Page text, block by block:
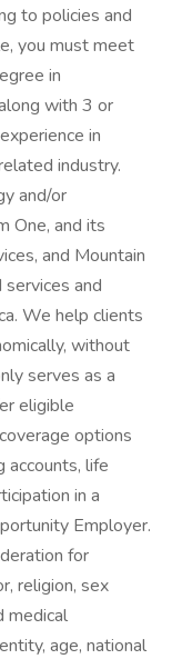
to policies and
you must meet
in
with 3 or
in
industry.
and/or
One, and its
and Mountain
and
We help clients
without
serves as a
eligible
options
accounts, life
in a
Employer.
for
religion, sex
medical
age, national